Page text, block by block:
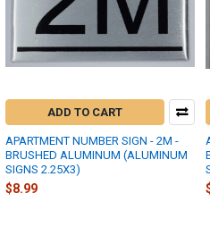
ADD TO CART
APARTMENT NUMBER SIGN - 2M -
BRUSHED ALUMINUM (ALUMINUM
SIGNS 2.25X3)
$8.99